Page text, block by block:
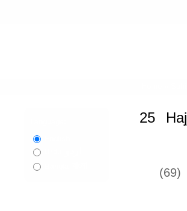
25
(69)